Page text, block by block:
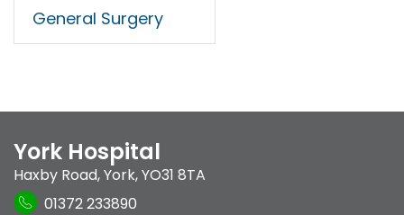
General Surgery
York Hospital
Haxby Road,York,YO31 8TA
01372 233890